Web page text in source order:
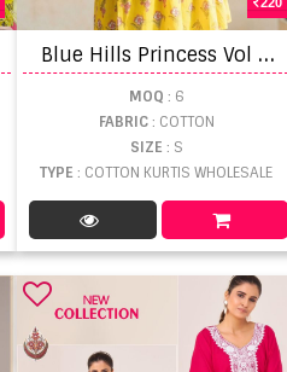
B
lue Hills Princess Vol 5 Printed Short Top
MOQ : 6
FABRIC: COTTON
SIZE : S
TYPE: COTTON KURTIS WHOLESALE